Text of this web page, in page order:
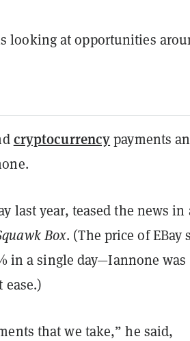
looking at opportunities
cryptocurrencypayments
last year, teased the news in
Box. (The price of EBay
in a single day—Iannone was
that we take,” he said,